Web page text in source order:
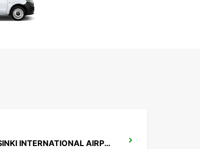
HELSINKI INTERNATIONAL AIRPORT